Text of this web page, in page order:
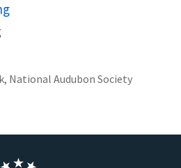
National Audubon Society